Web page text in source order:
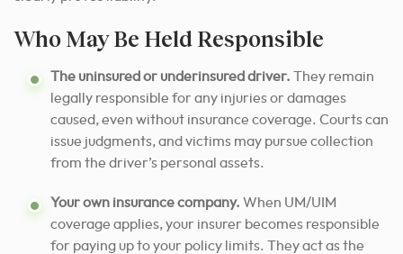
Who May Be Held Responsible
The uninsured or underinsured driver. They remain
legally responsible for any injuries or damages
caused, even without insurance coverage. Courts can
issue judgments, and victims may pursue collection
from the driver’s personal assets.
Your own insurance company. When UM/UIM
coverage applies, your insurer becomes responsible
for paying up to your policy limits. They act as the